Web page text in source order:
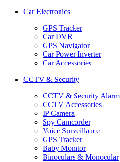
Car Electronics
GPS Tracker
Car DVR
GPS Navigator
Car Power Inverter
Car Accessories
CCTV & Security
CCTV & Security Alarm
CCTV Accessories
IP Camera
Spy Camcorder
Voice Surveillance
GPS Tracker
Baby Monitor
Binoculars & Monocular